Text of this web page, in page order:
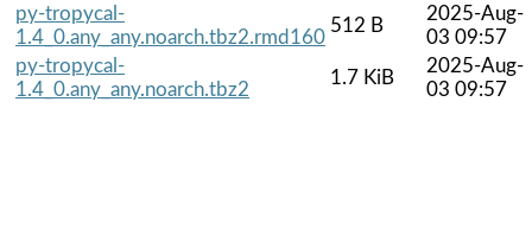
py-tropycal-
1.4_0.any_any.noarch.tbz2.rmd160
512 B
2025-Aug-
03 09:57
py-tropycal-
1.4_0.any_any.noarch.tbz2
1.7 KiB
2025-Aug-
03 09:57